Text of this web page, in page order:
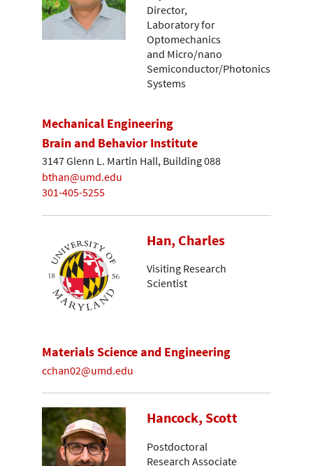
Director,
Laboratory for
Optomechanics
and Micro/nano
Semiconductor/Photonics
Systems
Mechanical Engineering
Brain and Behavior Institute
3147 Glenn L. Martin Hall, Building 088
bthan@umd.edu
301-405-5255
Han, Charles
Visiting Research
Scientist
Materials Science and Engineering
cchan02@umd.edu
Hancock, Scott
Postdoctoral
Research Associate